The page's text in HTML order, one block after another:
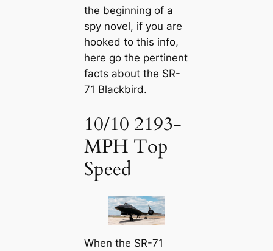
the beginning of a
spy novel, if you are
hooked to this info,
here go the pertinent
facts about the SR-
71 Blackbird.
10/10 2193-
MPH Top
Speed
When the SR-71